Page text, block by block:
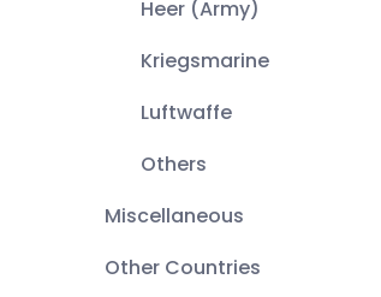
Heer (Army)
Kriegsmarine
Luftwaffe
Others
Miscellaneous
Other Countries